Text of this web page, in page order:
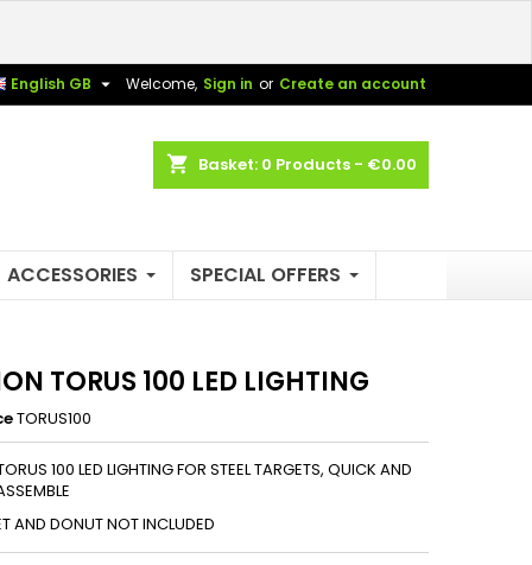
Welcome, Sign in or Create an account
English GB 
shopping_cart Basket: 0 Products - €0.00
ACCESSORIES SPECIAL OFFERS
TORUS 100 LED LIGHTING
TORUS100
100 LED LIGHTING FOR STEEL TARGETS, QUICK AND
AND DONUT NOT INCLUDED